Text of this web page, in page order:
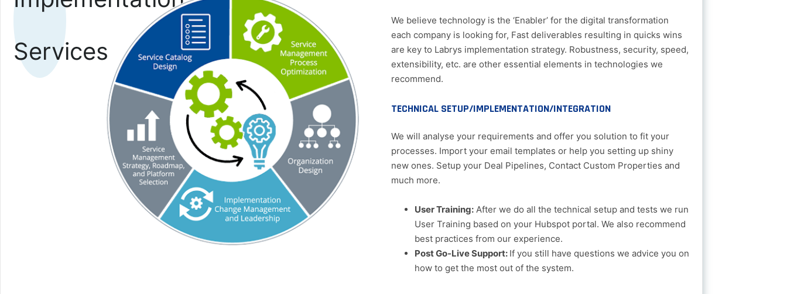
We believe technology is the ‘Enabler’ for the digital transformation
each company is looking for, Fast deliverables resulting in quicks wins
are key to Labrys implementation strategy. Robustness, security, speed,
extensibility, etc. are other essential elements in technologies we
recommend.
TECHNICAL SETUP/IMPLEMENTATION/INTEGRATION
We will analyse your requirements and offer you solution to fit your
processes. Import your email templates or help you setting up shiny
new ones. Setup your Deal Pipelines, Contact Custom Properties and
much more.
User Training: After we do all the technical setup and tests we run
User Training based on your Hubspot portal. We also recommend
best practices from our experience.
Post Go-Live Support: If you still have questions we advice you on
how to get the most out of the system.